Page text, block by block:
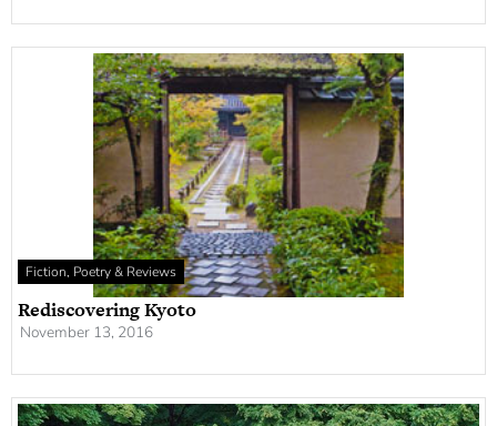
Fiction, Poetry & Reviews
Rediscovering Kyoto
November 13, 2016